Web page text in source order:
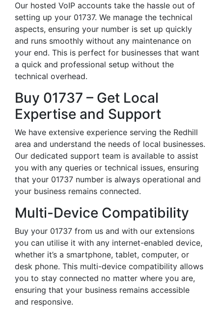
Our hosted VoIP accounts take the hassle out of
setting up your 01737. We manage the technical
aspects, ensuring your number is set up quickly
and runs smoothly without any maintenance on
your end. This is perfect for businesses that want
a quick and professional setup without the
technical overhead.
Buy 01737 – Get Local
Expertise and Support
We have extensive experience serving the Redhill
area and understand the needs of local businesses.
Our dedicated support team is available to assist
you with any queries or technical issues, ensuring
that your 01737 number is always operational and
your business remains connected.
Multi-Device Compatibility
Buy your 01737 from us and with our extensions
you can utilise it with any internet-enabled device,
whether it’s a smartphone, tablet, computer, or
desk phone. This multi-device compatibility allows
you to stay connected no matter where you are,
ensuring that your business remains accessible
and responsive.